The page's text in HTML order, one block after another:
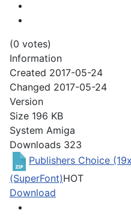
(0 votes)
Information
Created 2017-05-24
Changed 2017-05-24
Version
Size 196 KB
System Amiga
Downloads 323
Publishers Choice
(SuperFont)HOT
Download